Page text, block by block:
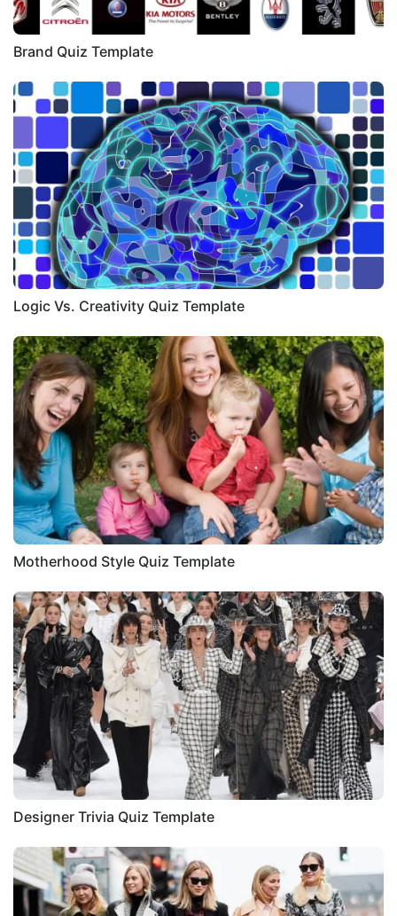
Brand Quiz Template
Logic Vs. Creativity Quiz Template
Motherhood Style Quiz Template
Designer Trivia Quiz Template